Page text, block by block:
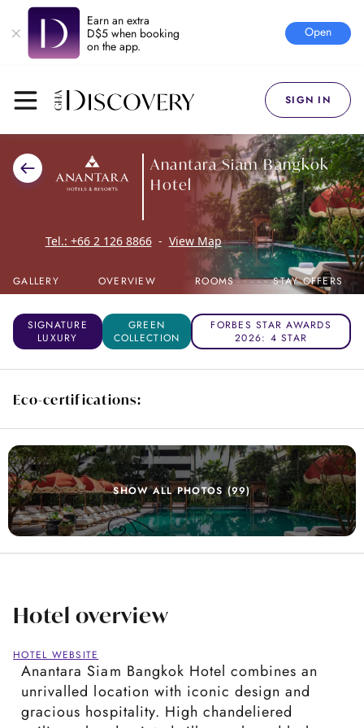
Earn an extra
D$5 when booking
on the app.
Open
SIGN IN
Anantara Siam Bangkok
Hotel
Tel.: +66 2 126 8866 - View Map
GALLERY OVERVIEW ROOMS STAY OFFERS
SIGNATURE
LUXURY
GREEN
COLLECTION
FORBES STAR AWARDS
2026: 4 STAR
Eco-certifications:
SHOW ALL PHOTOS (99)
Hotel overview
HOTEL WEBSITE
Anantara Siam Bangkok Hotel combines an
unrivalled location with iconic design and
gracious hospitality. High chandeliered